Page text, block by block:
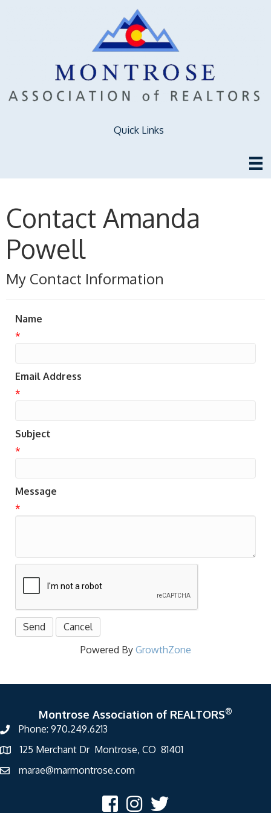
Quick Links
Contact Amanda
Powell
My Contact Information
Name
*
Email Address
*
Subject
*
Message
*
Powered By GrowthZone
Montrose Association of REALTORS®
Phone: 970.249.6213
125 Merchant Dr Montrose, CO 81401
marae@marmontrose.com